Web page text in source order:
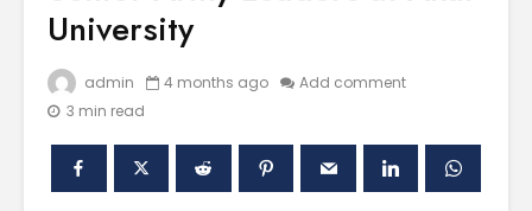
University
admin 4 months ago
Add comment
3 min read